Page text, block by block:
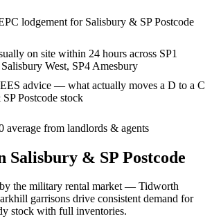
lodgement for Salisbury & SP Postcode
on site within 24 hours across SP1
West, SP4 Amesbury
advice — what actually moves a D to a C
Postcode stock
average from landlords & agents
Salisbury & SP Postcode
by the military rental market — Tidworth
garrisons drive consistent demand for
stock with full inventories.